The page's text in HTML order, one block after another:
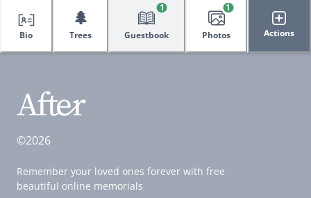
Bio
🌲
Trees Guestbook
1
Photos
1
Actions
©2026
Remember your loved ones forever with free
beautiful online memorials